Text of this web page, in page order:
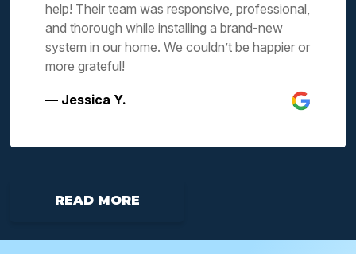
help! Their team was responsive, professional,
and thorough while installing a brand-new
system in our home. We couldn’t be happier or
more grateful!
— Jessica Y.
READ MORE